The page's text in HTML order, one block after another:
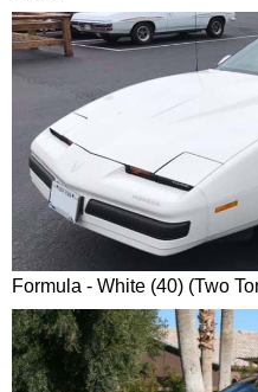
Formula - White (40) (Two